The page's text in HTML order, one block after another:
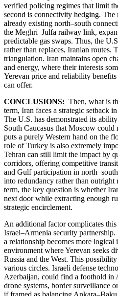
verified policing regimes that limit
second is connectivity hedging. The
already existing north–south
the Meghri–Julfa railway link,
predictable gas swaps. Thus, the
rather than replaces, Iranian routes.
triangulation. Iran maintains open
and energy, where their interests
Yerevan price and reliability
can offer.
CONCLUSIONS: Then, what is
term, Iran faces a strategic setback
The U.S. has demonstrated its
South Caucasus that Moscow
puts a purely Western hand on the
role of Turkey is also extremely
Tehran can still limit the impact by
corridors, offering competitive
and Gulf participation in
into redundancy rather than outright
term, the key question is whether
next door while extracting enough
strategic encirclement.
An additional factor complicates
Israel–Armenia security
a relationship becomes more logical
environment where Yerevan seeks
Russia and the West. This
various circles. Israeli defense
Azerbaijan, could find a foothold in
drone systems, border surveillance
if framed as balancing